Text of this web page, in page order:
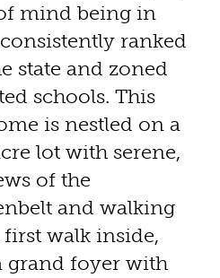
mind being in
ranked
state and zoned
schools. This
is nestled on a
lot with serene,
of the
and walking
walk inside,
grand foyer with